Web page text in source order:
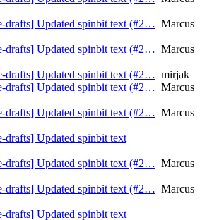
drafts] Updated spinbit text (#2… Marcus
drafts] Updated spinbit text (#2… Marcus
drafts] Updated spinbit text (#2… mirjak
drafts] Updated spinbit text (#2… Marcus
drafts] Updated spinbit text (#2… Marcus
drafts] Updated spinbit text
drafts] Updated spinbit text (#2… Marcus
drafts] Updated spinbit text (#2… Marcus
drafts] Updated spinbit text